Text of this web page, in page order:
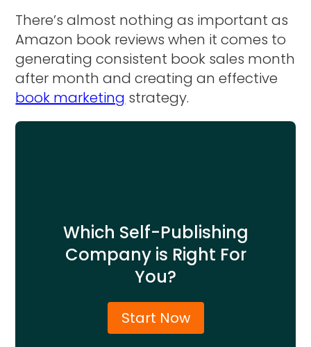
There’s almost nothing as important as
Amazon book reviews when it comes to
generating consistent book sales month
after month and creating an effective
book marketing strategy.
Which Self-Publishing
Company is Right For
You?
Start Now